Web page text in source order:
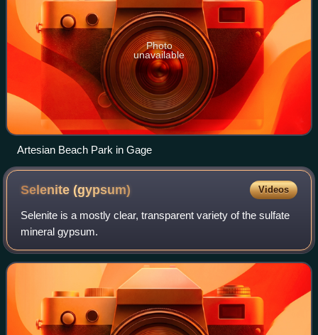
Photo
unavailable
Artesian Beach Park in Gage
Selenite(gypsum) Videos
Selenite is a mostly clear, transparent variety of the sulfate
mineral gypsum.